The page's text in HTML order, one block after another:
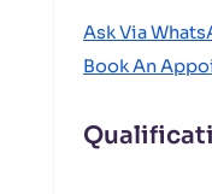
Ask Via
Book An